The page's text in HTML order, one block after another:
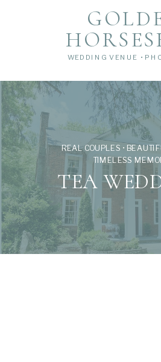
WEDDING VENUE •
REAL COUPLES •
TIMELESS
TEA